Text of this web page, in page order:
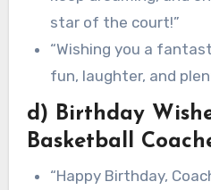
star of the court!”
“Wishing you a
fun, laughter, and
d) Birthday
Basketball
“Happy Birthday,